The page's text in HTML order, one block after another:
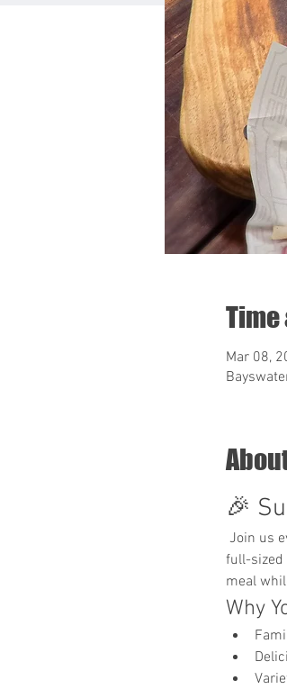
Time
Mar 08,
🎉
full-sized
meal
Why